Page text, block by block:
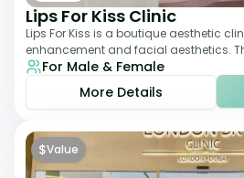
Lips For Kiss Clinic
Lips For Kiss is a boutique aesthetic
enhancement and facial aesthetics.
personalized approach,
For Male & Female
More Details
$Value